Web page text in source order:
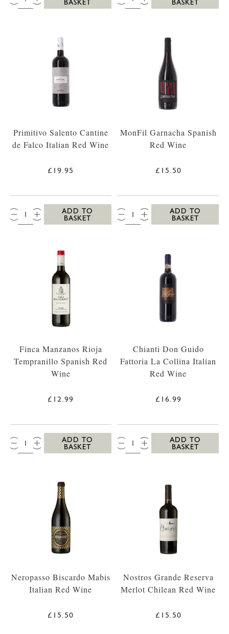
BASKET BASKET
Primitivo Salento Cantine
de Falco Italian Red Wine
£19.95
QTY:
ADD TO
BASKET
MonFil Garnacha Spanish
Red Wine
£15.50
QTY:
ADD TO
BASKET
Finca Manzanos Rioja
Tempranillo Spanish Red
Wine
£12.99
QTY:
ADD TO
BASKET
Chianti Don Guido
Fattoria La Collina Italian
Red Wine
£16.99
QTY:
ADD TO
BASKET
Neropasso Biscardo Mabis
Italian Red Wine
£15.50
Nostros Grande Reserva
Merlot Chilean Red Wine
£15.50